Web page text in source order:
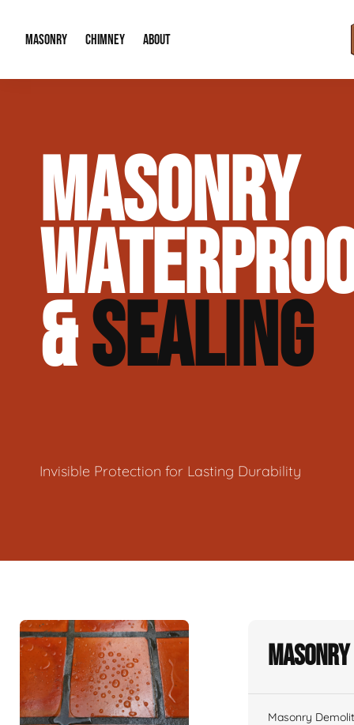
MASONRY
Brick & Stone Patios
Masonry Veneer Walls (Interior & Exterior)
Tuckpointing & Mortar Joint Repair
CHIMNEY
Chimney Height Extensions (Code
Chimney Repair & Restoration
ABOUT
Our Reputation
Contact Info
MASONRY
&SEALING
Invisible Protection for Lasting Durability
Masonry